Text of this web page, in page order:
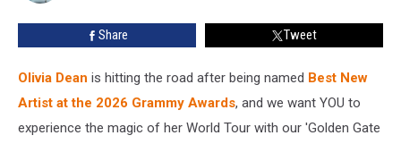
Experience
Olivia
Concert
Share Tweet
Olivia Dean is hitting the road after being named Best New
Artist at the 2026 Grammy Awards, and we want YOU to
experience the magic of her World Tour with our 'Golden Gate